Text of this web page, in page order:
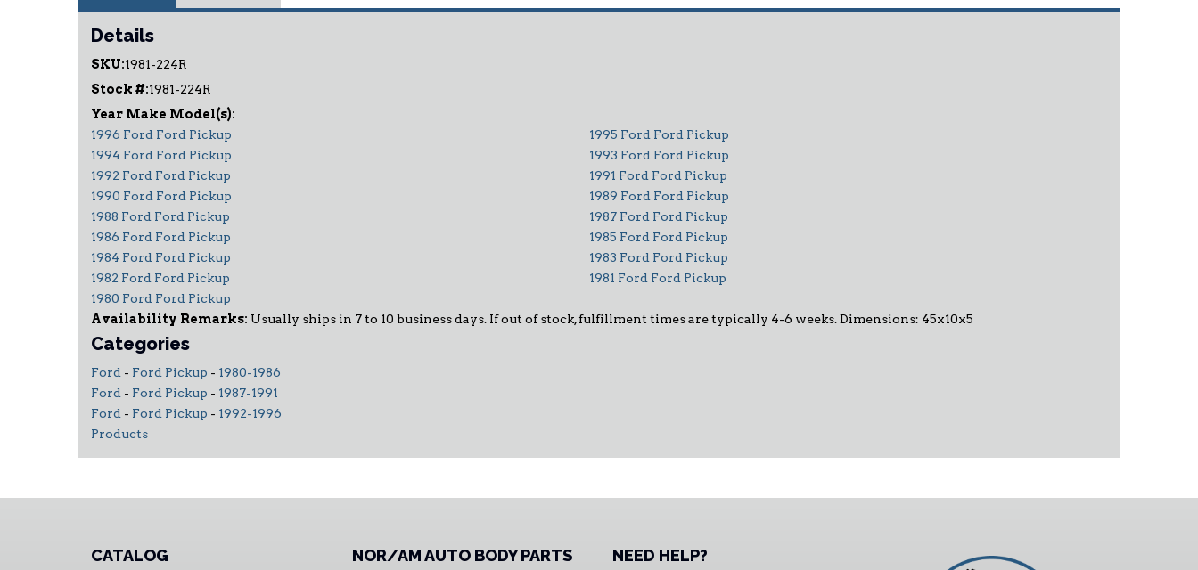
Details
SKU:1981-224R
Stock #:1981-224R
1996 Ford Ford Pickup
1995 Ford Ford Pickup
1994 Ford Ford Pickup
1993 Ford Ford Pickup
1992 Ford Ford Pickup
1991 Ford Ford Pickup
1990 Ford Ford Pickup
1989 Ford Ford Pickup
1988 Ford Ford Pickup
1987 Ford Ford Pickup
1986 Ford Ford Pickup
1985 Ford Ford Pickup
1984 Ford Ford Pickup
1983 Ford Ford Pickup
1982 Ford Ford Pickup
1981 Ford Ford Pickup
1980 Ford Ford Pickup
Availability Remarks: Usually ships in 7 to 10 business days. If out of stock, fulfillment times are typically 4-6 weeks. Dimensions: 45x10x5
Categories
Ford - Ford Pickup - 1980-1986
Ford - Ford Pickup - 1987-1991
Ford - Ford Pickup - 1992-1996
Products
CATALOG NOR/AM AUTO BODY PARTS NEED HELP?